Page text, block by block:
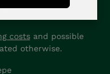
costsand possible
otherwise.